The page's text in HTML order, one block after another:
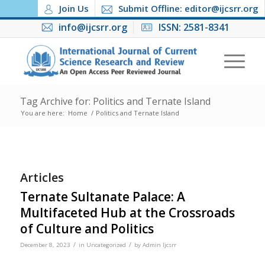
Join Us Submit Offline: editor@ijcsrr.org
info@ijcsrr.org ISSN: 2581-8341
Tag Archive for: Politics and Ternate Island
You are here: Home / Politics and Ternate Island
Articles
Ternate Sultanate Palace: A
Multifaceted Hub at the Crossroads
of Culture and Politics
December 8, 2023 / in Uncategorized / by Admin Ijcsrr